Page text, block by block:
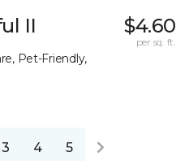
II
Pet-Friendly,
$4.60
per sq. ft.
3 4 5